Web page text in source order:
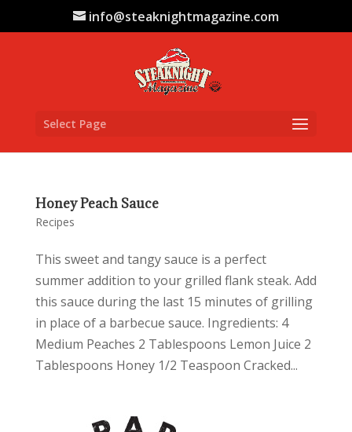
info@steaknightmagazine.com
Select Page
Honey Peach Sauce
Recipes
This sweet and tangy sauce is a perfect
summer addition to your grilled flank steak. Add
this sauce during the last 15 minutes of grilling
in place of a barbecue sauce. Ingredients: 4
Medium Peaches 2 Tablespoons Lemon Juice 2
Tablespoons Honey 1/2 Teaspoon Cracked...